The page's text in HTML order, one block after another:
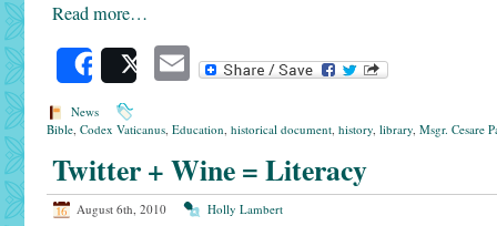
Read more…
SharePost Email
News
Bible, Codex Vaticanus, Education, historical document, history, library, Msgr. Cesare
Twitter + Wine = Literacy
August 6th, 2010 Holly Lambert